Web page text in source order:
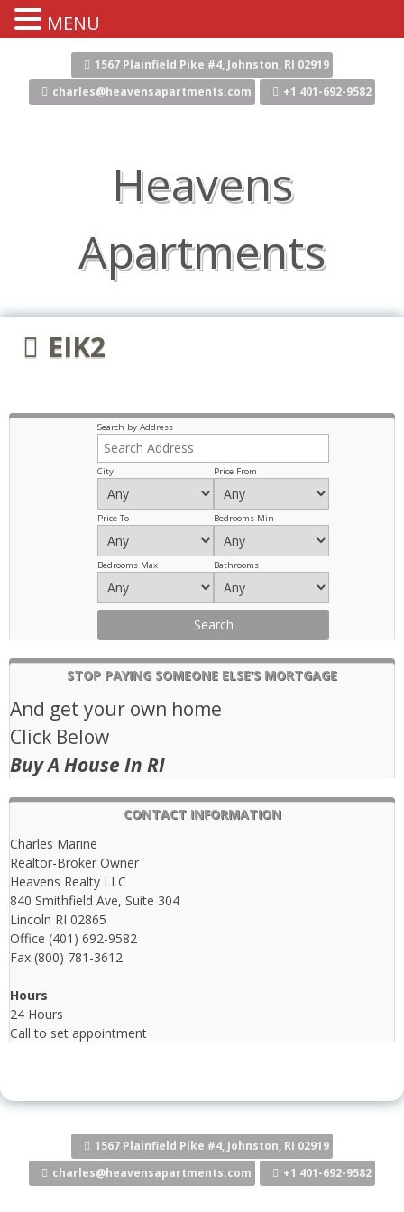
content
1567 Plainfield Pike #4, Johnston, RI 02919
charles@heavensapartments.com
+1 401-692-9582
Heavens
Apartments
EIK2
Previous Next
Search by Address
City Price From
Price To Bedrooms Min
Bedrooms Max Bathrooms
STOP PAYING SOMEONE ELSE’S MORTGAGE
And get your own home
Click Below
Buy A House In RI
CONTACT INFORMATION
Charles Marine
Realtor-Broker Owner
Heavens Realty LLC
840 Smithfield Ave, Suite 304
Lincoln RI 02865
Office (401) 692-9582
Fax (800) 781-3612
Hours
24 Hours
Call to set appointment
1567 Plainfield Pike #4, Johnston, RI 02919
charles@heavensapartments.com
+1 401-692-9582
MENU